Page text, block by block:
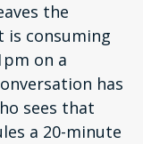
the
is consuming
on a
has
sees that
a 20-minute